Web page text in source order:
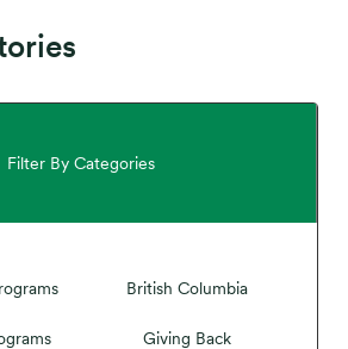
Filter By Categories
British Columbia
Giving Back